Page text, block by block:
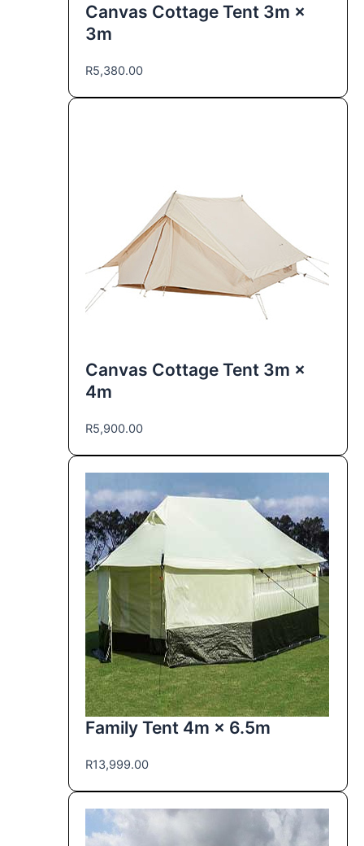
Canvas Cottage Tent 3m ×
3m
R5,380.00
Canvas Cottage Tent 3m ×
4m
R5,900.00
Family Tent 4m × 6.5m
R13,999.00